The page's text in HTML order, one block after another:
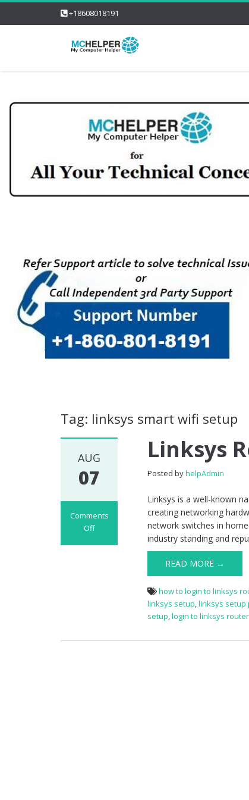
+18608018191
Tag: linksys smart wifi setup
AUG
07
Comments
Off
Linksys
Posted byhelpAdmin
Linksys is a well-known
creating networking
network switches in
industry standing and
READ MORE →
how to login to linksys
linksys setup,linksys setup
setup,login to linksys router